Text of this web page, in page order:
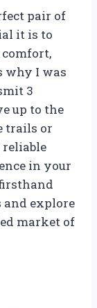
pair of
it is to
why I was
3
up to the
trails or
in your
explore
market of